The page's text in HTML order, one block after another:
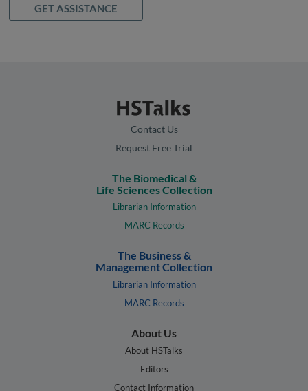
GET ASSISTANCE
Contact Us
Request Free Trial
The Biomedical &
Life Sciences Collection
Librarian Information
MARC Records
The Business &
Management Collection
Librarian Information
MARC Records
About Us
About HSTalks
Editors
Contact Information